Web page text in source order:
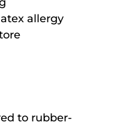
allergy
to rubber-